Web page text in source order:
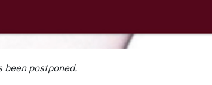
been postponed.